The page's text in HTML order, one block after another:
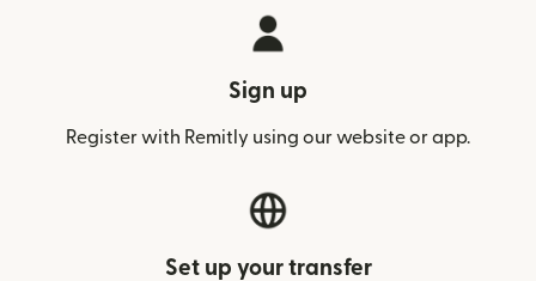
Sign up
Register with Remitly using our website or app.
Set up your transfer